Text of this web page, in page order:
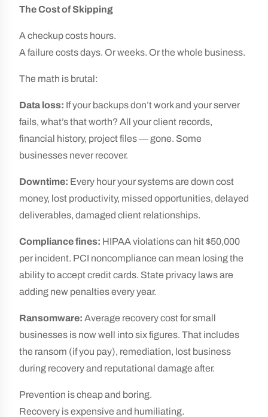
The Cost of Skipping
A checkup costs hours.
A failure costs days. Or weeks. Or the whole business.
The math is brutal:
Data loss: If your backups don’t work and your server
fails, what’s that worth? All your client records,
financial history, project files — gone. Some
businesses never recover.
Downtime: Every hour your systems are down cost
money, lost productivity, missed opportunities, delayed
deliverables, damaged client relationships.
Compliance fines: HIPAA violations can hit $50,000
per incident. PCI noncompliance can mean losing the
ability to accept credit cards. State privacy laws are
adding new penalties every year.
Ransomware: Average recovery cost for small
businesses is now well into six figures. That includes
the ransom (if you pay), remediation, lost business
during recovery and reputational damage after.
Prevention is cheap and boring.
Recovery is expensive and humiliating.